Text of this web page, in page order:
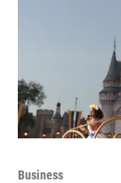
Business